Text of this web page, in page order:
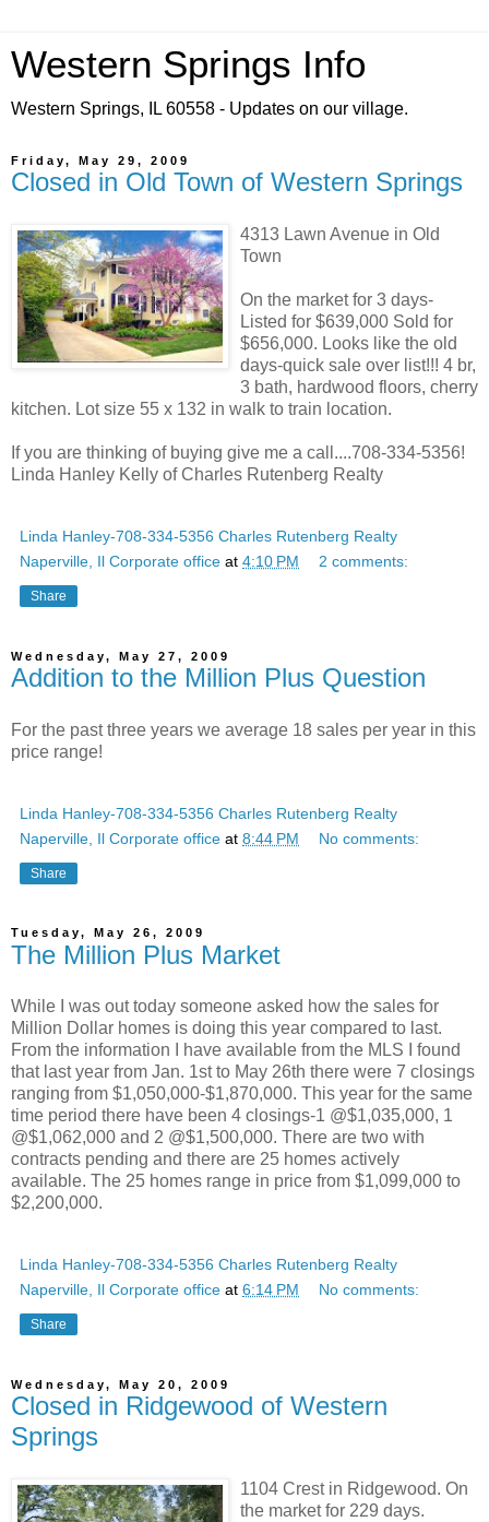
Western Springs Info
Western Springs, IL 60558 - Updates on our village.
Friday, May 29, 2009
Closed in Old Town of Western Springs
4313 Lawn Avenue in Old
Town
On the market for 3 days-
Listed for $639,000 Sold for
$656,000. Looks like the old
days-quick sale over list!!! 4 br,
3 bath, hardwood floors, cherry
kitchen. Lot size 55 x 132 in walk to train location.
If you are thinking of buying give me a call....708-334-5356!
Linda Hanley Kelly of Charles Rutenberg Realty
Linda Hanley-708-334-5356 Charles Rutenberg Realty
Naperville, Il Corporate office at 4:10 PM 2 comments:
Share
Wednesday, May 27, 2009
Addition to the Million Plus Question
For the past three years we average 18 sales per year in this
price range!
Linda Hanley-708-334-5356 Charles Rutenberg Realty
Naperville, Il Corporate office at 8:44 PM No comments:
Share
Tuesday, May 26, 2009
The Million Plus Market
While I was out today someone asked how the sales for
Million Dollar homes is doing this year compared to last.
From the information I have available from the MLS I found
that last year from Jan. 1st to May 26th there were 7 closings
ranging from $1,050,000-$1,870,000. This year for the same
time period there have been 4 closings-1 @$1,035,000, 1
@$1,062,000 and 2 @$1,500,000. There are two with
contracts pending and there are 25 homes actively
available. The 25 homes range in price from $1,099,000 to
$2,200,000.
Linda Hanley-708-334-5356 Charles Rutenberg Realty
Naperville, Il Corporate office at 6:14 PM No comments:
Share
Wednesday, May 20, 2009
Closed in Ridgewood of Western
Springs
1104 Crest in Ridgewood. On
the market for 229 days.